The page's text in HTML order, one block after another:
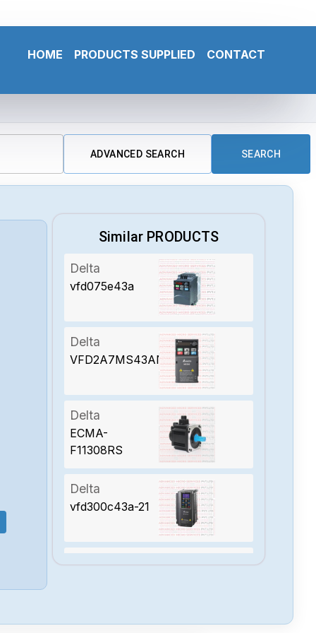
HOME PRODUCTS SUPPLIED CONTACT
ADVANCED SEARCH SEARCH
Similar PRODUCTS
Delta
vfd075e43a
Delta
VFD2A7MS43ANSAA
Delta
ECMA-
F11308RS
Delta
vfd300c43a-21
Delta